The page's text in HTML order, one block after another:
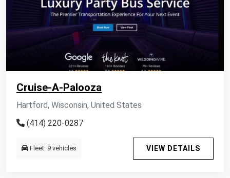
Cruise-A-Palooza
Hartford, Wisconsin, United States
(414) 220-0287
Fleet: 9 vehicles VIEW DETAILS